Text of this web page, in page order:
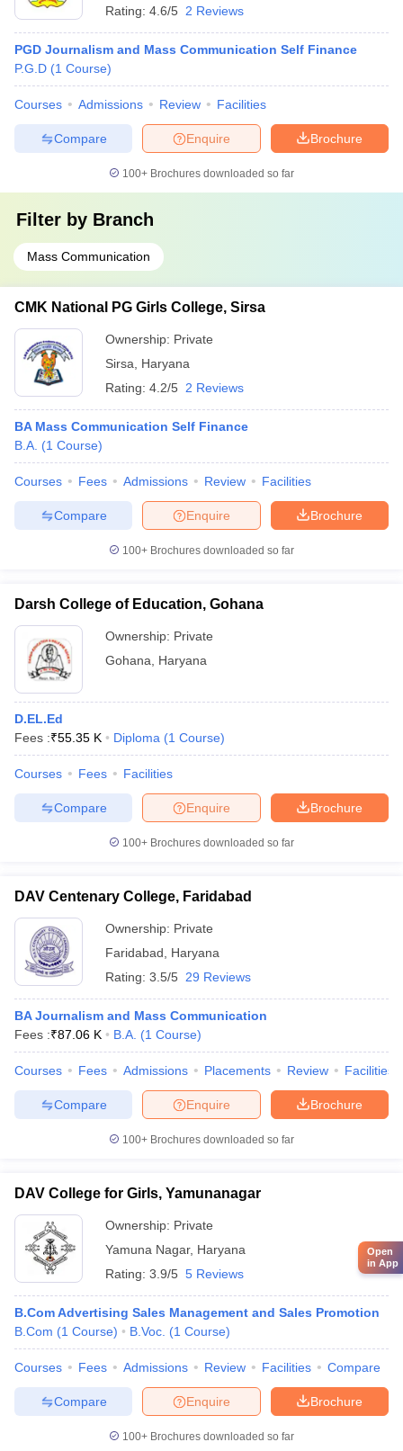
Rating: 4.6/5 2 Reviews
PGD Journalism and Mass Communication Self Finance
P.G.D (1 Course)
Courses Admissions Review Facilities
Brochure
Enquire
Compare
100+ Brochures downloaded so far
Filter by Branch
Mass Communication
CMK National PG Girls College, Sirsa
Ownership: Private
Sirsa
Haryana
Rating: 4.2/5 2 Reviews
BA Mass Communication Self Finance
B.A. (1 Course)
Courses Fees Admissions Review Facilities
Brochure
Enquire
Compare
100+ Brochures downloaded so far
Darsh College of Education, Gohana
Ownership: Private
Gohana
Haryana
D.EL.Ed
Fees :₹55.35 K Diploma (1 Course)
Courses Fees Facilities
Brochure
Enquire
Compare
100+ Brochures downloaded so far
DAV Centenary College, Faridabad
Ownership: Private
Faridabad
Haryana
Rating: 3.5/5 29 Reviews
BA Journalism and Mass Communication
Fees :₹87.06 K B.A. (1 Course)
Courses Fees Admissions Placements Review Facilities
Brochure
Enquire
Compare
100+ Brochures downloaded so far
DAV College for Girls, Yamunanagar
Ownership: Private
Yamuna Nagar, Haryana
Rating: 3.9/5 5 Reviews
B.Com Advertising Sales Management and Sales Promotion
B.Com (1 Course) B.Voc. (1 Course)
Courses Fees Admissions Review Facilities Compare
Brochure
Enquire
Compare
100+ Brochures downloaded so far
Open
in App